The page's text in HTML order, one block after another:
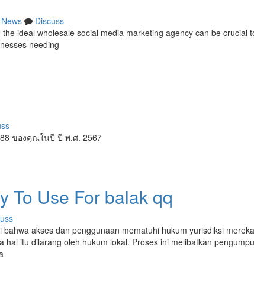
News
Discuss
ideal wholesale social media marketing agency can be crucial
needing
88 ของคุณในปี ปี พ.ศ. 2567
To Use For balak qq
akses dan penggunaan mematuhi hukum yurisdiksi
itu dilarang oleh hukum lokal. Proses ini melibatkan